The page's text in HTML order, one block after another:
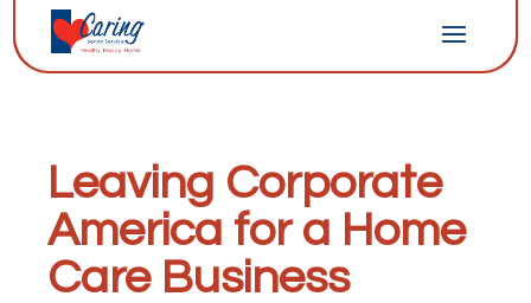
Leaving Corporate
America for a Home
Care Business